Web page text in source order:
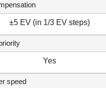
±5 EV (in 1/3 EV steps)
Yes
speed